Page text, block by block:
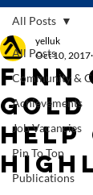
All Posts
Community &
Achievements
Job Vacancies
Pin To Top
Publications
All Posts
Finn
gold
help
yelluk
Oct 10, 2017